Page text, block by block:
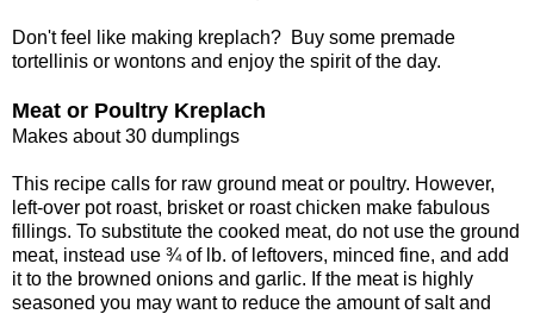
Don't feel like making kreplach? Buy some premade
tortellinis or wontons and enjoy the spirit of the day.
Meat or Poultry Kreplach
Makes about 30 dumplings
This recipe calls for raw ground meat or poultry. However,
left-over pot roast, brisket or roast chicken make fabulous
fillings. To substitute the cooked meat, do not use the ground
meat, instead use ¾ of lb. of leftovers, minced fine, and add
it to the browned onions and garlic. If the meat is highly
seasoned you may want to reduce the amount of salt and